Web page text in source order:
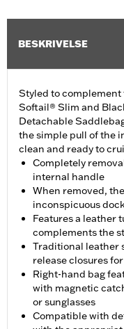
BESKRIVELSE
Styled to
Softail® Slim and
Detachable
the simple pull of the
clean and ready to
Completely
internal handle
When removed,
inconspicuous
Features a leather
complements the
Traditional leather
release closures
Right-hand bag
with magnetic
or sunglasses
Compatible with